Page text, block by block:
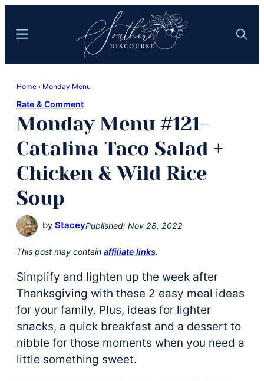
content
sidebar
Discourse
Southern
Comfort
Food
Meets
Easy
Hospitality
Search
Menu
Home › Monday Menu
Rate & Comment
Monday Menu #121-
Catalina Taco Salad +
Chicken & Wild Rice
Soup
by StaceyPublished: Nov 28, 2022
This post may contain affiliate links.
Simplify and lighten up the week after
Thanksgiving with these 2 easy meal ideas
for your family. Plus, ideas for lighter
snacks, a quick breakfast and a dessert to
nibble for those moments when you need a
little something sweet.